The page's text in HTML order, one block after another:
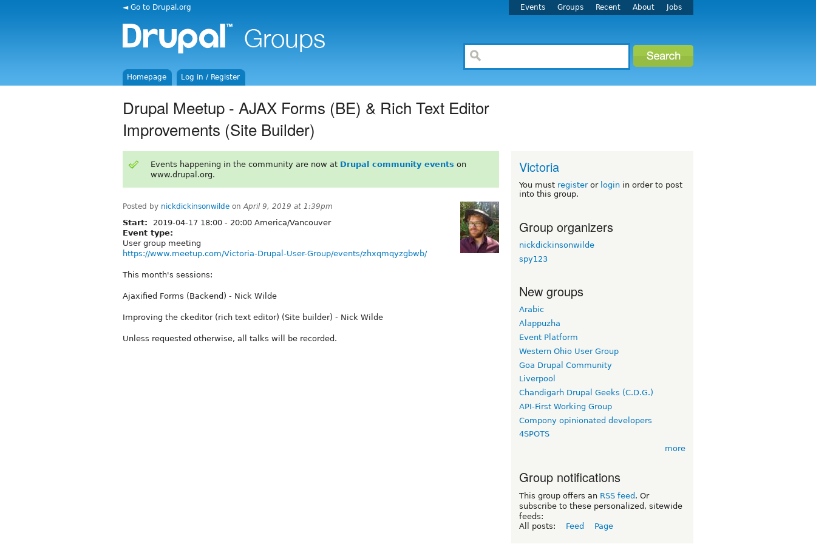
◄ Go to Drupal.org Events Groups Recent About Jobs
Homepage Log in / Register
Drupal Meetup - AJAX Forms (BE) & Rich Text Editor
Improvements (Site Builder)
Events happening in the community are now at Drupal community events on
www.drupal.org.
Posted by nickdickinsonwilde onApril 9, 2019 at 1:39pm
Start: 2019-04-17 18:00 - 20:00 America/Vancouver
Event type:
User group meeting
https://www.meetup.com/Victoria-Drupal-User-Group/events/zhxqmqyzgbwb/
This month's sessions:
Ajaxified Forms (Backend) - Nick Wilde
Improving the ckeditor (rich text editor) (Site builder) - Nick Wilde
Unless requested otherwise, all talks will be recorded.
Victoria
You must registeror login in order to post
into this group.
Group organizers
nickdickinsonwilde
spy123
New groups
Arabic
Alappuzha
Event Platform
Western Ohio User Group
Goa Drupal Community
Liverpool
Chandigarh Drupal Geeks (C.D.G.)
API-First Working Group
Compony opinionated developers
4SPOTS
more
Group notifications
This group offers an RSS feed . Or
subscribe to these personalized, sitewide
feeds:
All posts:
Feed Page